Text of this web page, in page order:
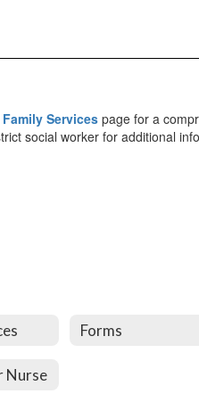
Services page for a
social worker for additional
Forms
Nurse